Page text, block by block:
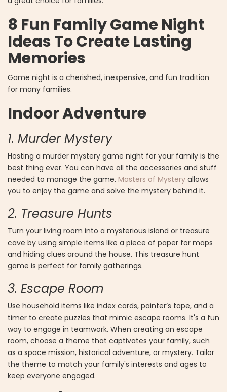
8 Fun Family Game Night
Ideas To Create Lasting
Memories
Game night is a cherished, inexpensive, and fun tradition
for many families.
Indoor Adventure
1. Murder Mystery
Hosting a murder mystery game night for your family is the
best thing ever. You can have all the accessories and stuff
needed to manage the game. Masters of Mystery allows
you to enjoy the game and solve the mystery behind it.
2. Treasure Hunts
Turn your living room into a mysterious island or treasure
cave by using simple items like a piece of paper for maps
and hiding clues around the house. This treasure hunt
game is perfect for family gatherings.
3. Escape Room
Use household items like index cards, painter’s tape, and a
timer to create puzzles that mimic escape rooms. It's a fun
way to engage in teamwork. When creating an escape
room, choose a theme that captivates your family, such
as a space mission, historical adventure, or mystery. Tailor
the theme to match your family's interests and ages to
keep everyone engaged.